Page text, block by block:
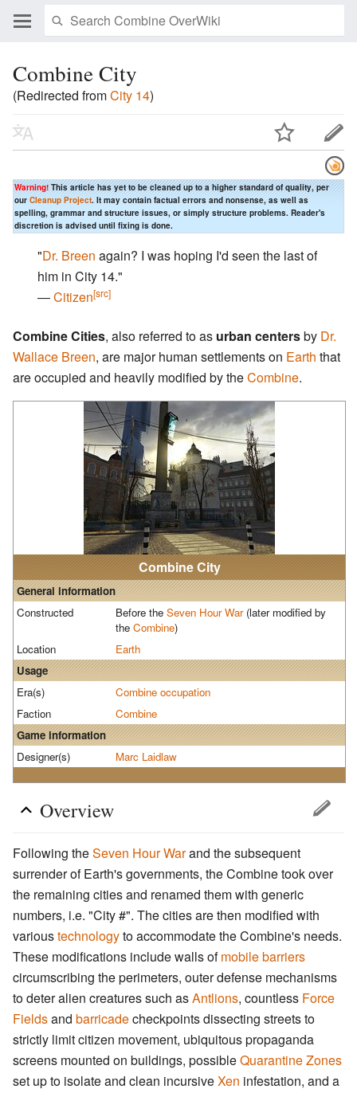
Combine City
(Redirected fromCity 14)
Warning!This article has yet to be cleaned up to a higher standard of quality, per
our Cleanup Project. It may contain factual errors and nonsense, as well as
spelling, grammar and structure issues, or simply structure problems. Reader's
discretion is advised until fixing is done.
Combine City
General information
Constructed
Before the Seven Hour War(later modified by
the Combine)
Location
Earth
Usage
Era(s)
Combine occupation
Faction
Combine
Game information
Designer(s)
Marc Laidlaw
"Dr. Breen again? I was hoping I'd seen the last of
him in City 14."
―Citizen[src]
Combine Cities, also referred to as urban centersby Dr.
Wallace Breen, are major human settlements on Earth that
are occupied and heavily modified by theCombine.
Overview
Following theSeven Hour Warand the subsequent
surrender of Earth's governments, the Combine took over
the remaining cities and renamed them with generic
numbers, i.e. "City #". The cities are then modified with
varioustechnologyto accommodate the Combine's needs.
These modifications include walls ofmobile barriers
circumscribing the perimeters, outer defense mechanisms
to deter alien creatures such asAntlions, countless Force
Fieldsand barricadecheckpoints dissecting streets to
strictly limit citizen movement, ubiquitous propaganda
screens mounted on buildings, possibleQuarantine Zones
set up to isolate and clean incursiveXen infestation, and a